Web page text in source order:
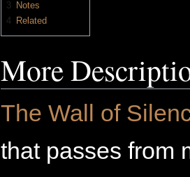
3
Notes
4 Related
More
The Wall of
that passes from